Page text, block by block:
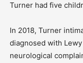
Turner had five
In 2018, Turner
diagnosed with
neurological